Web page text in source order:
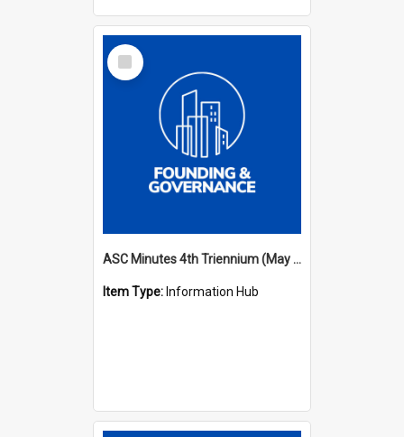
Select
Item
ASC Minutes 4th Triennium (May 1985 - May 1988)
Item Type: Information Hub